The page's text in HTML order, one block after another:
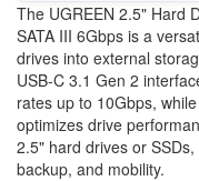
The UGREEN 2.5" Hard
SATA III 6Gbps is a
drives into external
USB-C 3.1 Gen 2
rates up to 10Gbps,
optimizes drive
2.5" hard drives or
backup, and mobility.